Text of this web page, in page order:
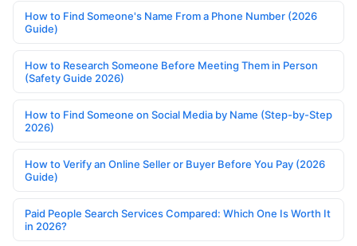
How to Find Someone's Name From a Phone Number (2026
Guide)
How to Research Someone Before Meeting Them in Person
(Safety Guide 2026)
How to Find Someone on Social Media by Name (Step-by-Step
2026)
How to Verify an Online Seller or Buyer Before You Pay (2026
Guide)
Paid People Search Services Compared: Which One Is Worth It
in 2026?